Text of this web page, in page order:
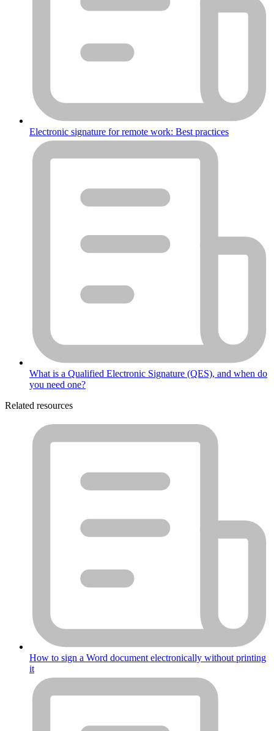
Electronic signature for remote work: Best practices
What is a Qualified Electronic Signature (QES), and when do
you need one?
Related resources
How to sign a Word document electronically without printing
it